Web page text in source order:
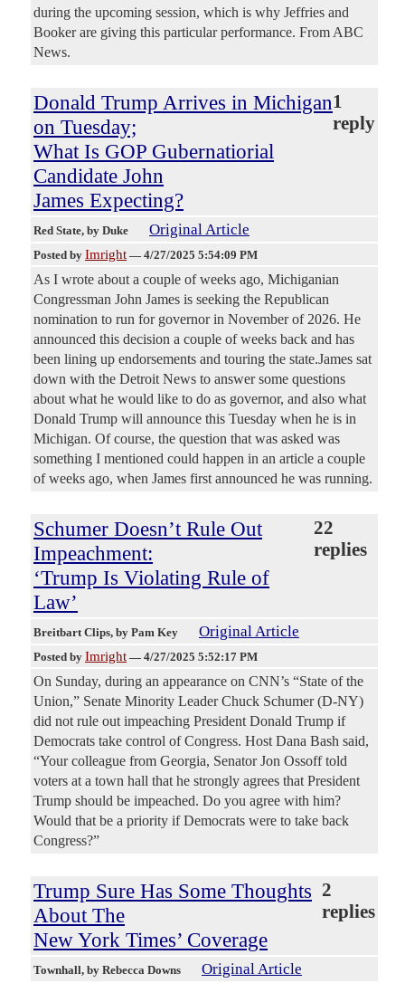
during the upcoming session, which is why Jeffries and
Booker are giving this particular performance. From ABC
News.
Donald Trump Arrives in Michigan
on Tuesday;
What Is GOP Gubernatiorial
Candidate John
James Expecting?
1
reply
Red State, by Duke Original Article
Posted by Imright — 4/27/2025 5:54:09 PM
As I wrote about a couple of weeks ago, Michiganian
Congressman John James is seeking the Republican
nomination to run for governor in November of 2026. He
announced this decision a couple of weeks back and has
been lining up endorsements and touring the state.James sat
down with the Detroit News to answer some questions
about what he would like to do as governor, and also what
Donald Trump will announce this Tuesday when he is in
Michigan. Of course, the question that was asked was
something I mentioned could happen in an article a couple
of weeks ago, when James first announced he was running.
Schumer Doesn’t Rule Out
Impeachment:
‘Trump Is Violating Rule of
Law’
22
replies
Breitbart Clips, by Pam Key Original Article
Posted by Imright — 4/27/2025 5:52:17 PM
On Sunday, during an appearance on CNN’s “State of the
Union,” Senate Minority Leader Chuck Schumer (D-NY)
did not rule out impeaching President Donald Trump if
Democrats take control of Congress. Host Dana Bash said,
“Your colleague from Georgia, Senator Jon Ossoff told
voters at a town hall that he strongly agrees that President
Trump should be impeached. Do you agree with him?
Would that be a priority if Democrats were to take back
Congress?”
Trump Sure Has Some Thoughts
About The
New York Times’ Coverage
2
replies
Townhall, by Rebecca Downs Original Article